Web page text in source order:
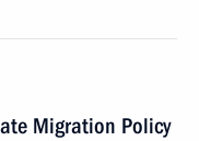
Migration Policy